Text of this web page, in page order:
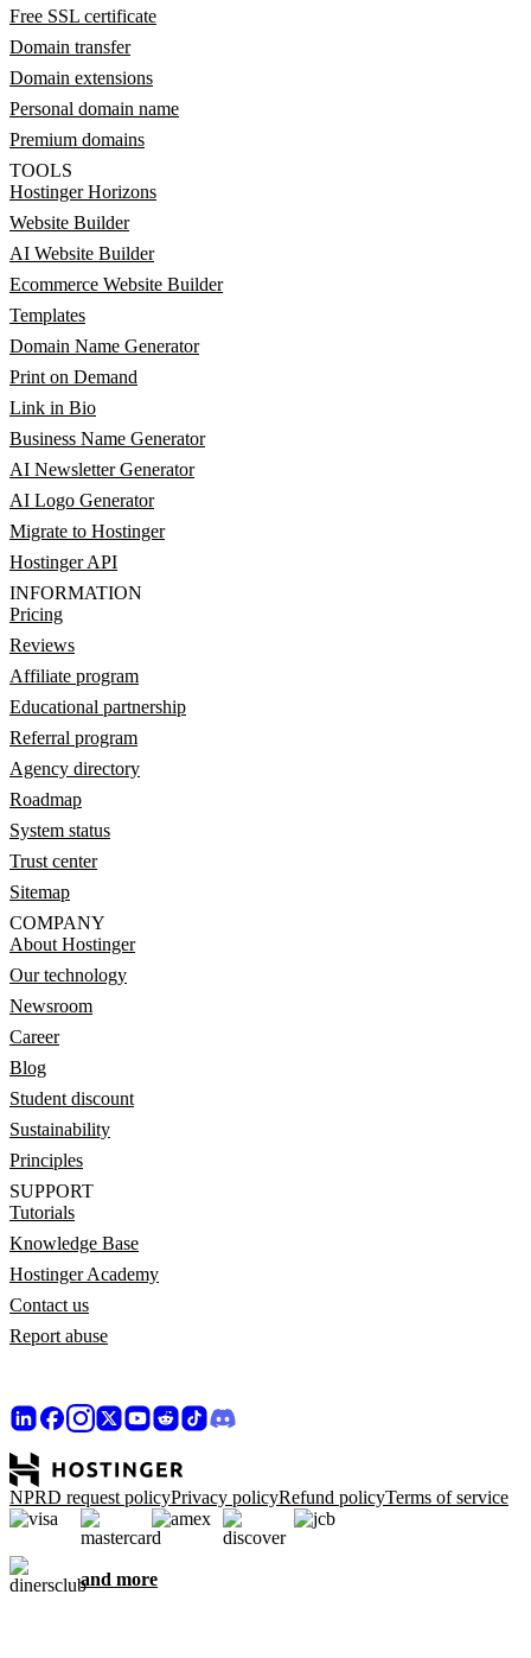
Free SSL certificate
Domain transfer
Domain extensions
Personal domain name
Premium domains
TOOLS
Hostinger Horizons
Website Builder
AI Website Builder
Ecommerce Website Builder
Templates
Domain Name Generator
Print on Demand
Link in Bio
Business Name Generator
AI Newsletter Generator
AI Logo Generator
Migrate to Hostinger
Hostinger API
INFORMATION
Pricing
Reviews
Affiliate program
Educational partnership
Referral program
Agency directory
Roadmap
System status
Trust center
Sitemap
COMPANY
About Hostinger
Our technology
Newsroom
Career
Blog
Student discount
Sustainability
Principles
SUPPORT
Tutorials
Knowledge Base
Hostinger Academy
Contact us
Report abuse
NPRD request policyPrivacy policyRefund policyTerms of service
and more